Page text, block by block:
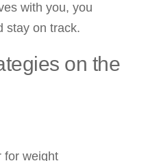
with you, you
stay on track.
on the
for weight